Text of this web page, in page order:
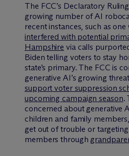
The FCC’s Declaratory
growing number of AI
recent instances, such as one
interfered with potential
Hampshire via calls
Biden telling voters to stay
state’s primary. The FCC is
generative AI’s growing
support voter suppression
upcoming campaign season.
concerned about generative
children and family
get out of trouble or
members through